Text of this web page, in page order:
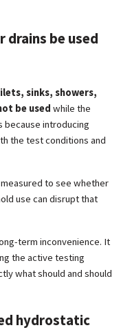
drains be used
sinks, showers,
be used while the
because introducing
the test conditions and
to see whether
use can disrupt that
term inconvenience. It
the active testing
what should and should
hydrostatic